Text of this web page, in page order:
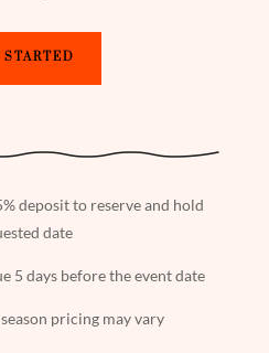
STARTED
deposit to reserve and hold
date
5 days before the event date
pricing may vary